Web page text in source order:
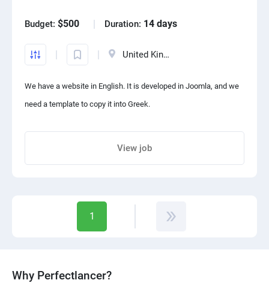
Budget: $500 Duration: 14 days
United Kingdom
We have a website in English. It is developed in Joomla, and we
need a template to copy it into Greek.
View job
1
Why Perfectlancer?